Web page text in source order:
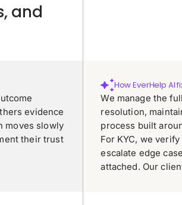
and
evidence
moves slowly
their trust
How EverHelp AI
We manage the
resolution,
process built
For KYC, we
escalate edge
attached. Our